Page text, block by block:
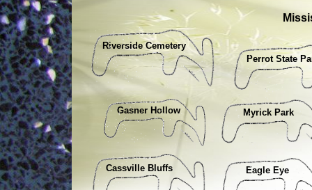
Perrot State
Myrick Park
Riverside Cemetery
Gasner Hollow
Cassville Bluffs Eagle Eye